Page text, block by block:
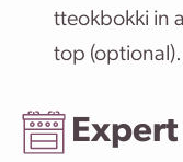
tteokbokki in
top (optional).
Expert